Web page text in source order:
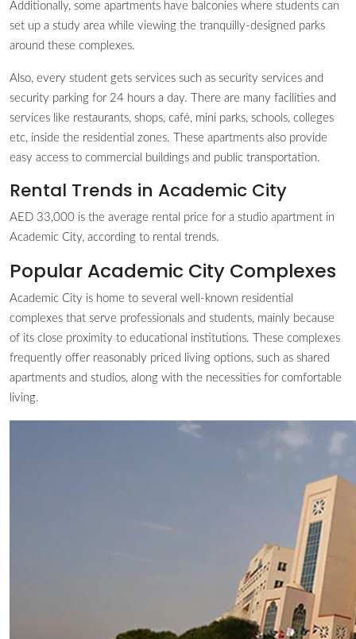
Additionally, some apartments have balconies where students can
set up a study area while viewing the tranquilly-designed parks
around these complexes.
Also, every student gets services such as security services and
security parking for 24 hours a day. There are many facilities and
services like restaurants, shops, café, mini parks, schools, colleges
etc, inside the residential zones. These apartments also provide
easy access to commercial buildings and public transportation.
Rental Trends in Academic City
AED 33,000 is the average rental price for a studio apartment in
Academic City, according to rental trends.
Popular Academic City Complexes
Academic City is home to several well-known residential
complexes that serve professionals and students, mainly because
of its close proximity to educational institutions. These complexes
frequently offer reasonably priced living options, such as shared
apartments and studios, along with the necessities for comfortable
living.